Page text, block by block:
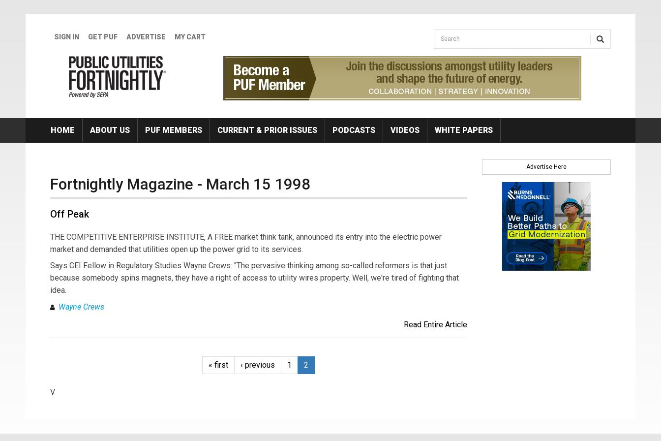
SIGN IN GET PUF ADVERTISE MY CART Search form
Search
HOME ABOUT US PUF MEMBERS CURRENT & PRIOR ISSUES PODCASTS VIDEOS WHITE PAPERS
Fortnightly Magazine - March 15 1998
Off Peak
THE COMPETITIVE ENTERPRISE INSTITUTE, A FREE market think tank, announced its entry into the electric power
market and demanded that utilities open up the power grid to its services.
Says CEI Fellow in Regulatory Studies Wayne Crews: "The pervasive thinking among so-called reformers is that just
because somebody spins magnets, they have a right of access to utility wires property. Well, we're tired of fighting that
idea.
Wayne Crews
Read Entire Article
« first ‹ previous 1 2
V
Advertise Here